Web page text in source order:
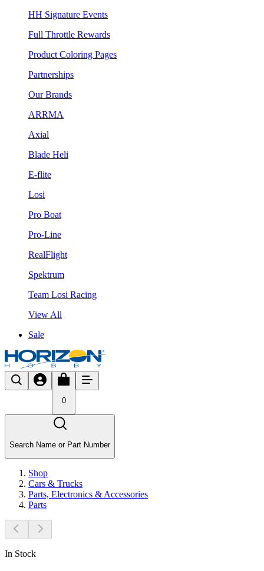
HH Signature Events
Full Throttle Rewards
Product Coloring Pages
Partnerships
Our Brands
ARRMA
Axial
Blade Heli
E-flite
Losi
Pro Boat
Pro-Line
RealFlight
Spektrum
Team Losi Racing
View All
Sale
0
Search Name or Part Number
Shop
Cars & Trucks
Parts, Electronics & Accessories
Parts
In Stock